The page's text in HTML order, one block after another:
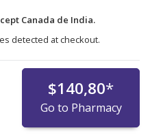
Canada de India.
detected at checkout.
$140,80*
Go to Pharmacy